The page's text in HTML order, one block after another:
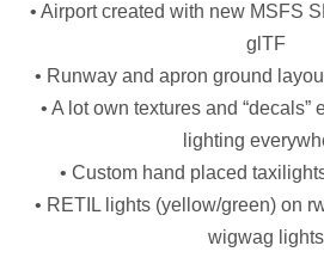
• Airport created with new MSFS
glTF
• Runway and apron ground
• A lot own textures and “decals”
lighting
• Custom hand placed
• RETIL lights (yellow/green) on
wigwag lights